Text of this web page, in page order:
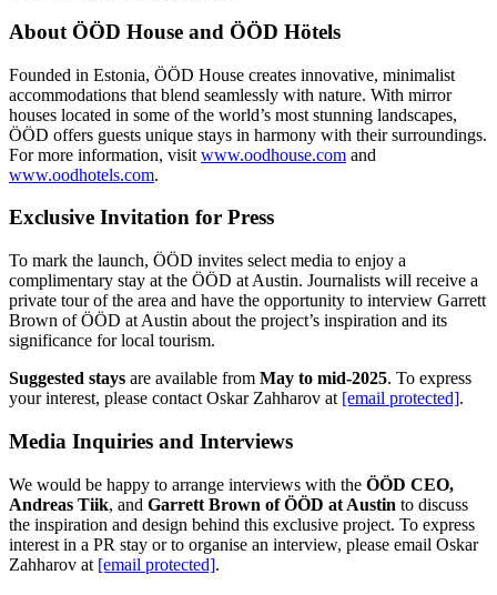
About ÖÖD House and ÖÖD Hötels
Founded in Estonia, ÖÖD House creates innovative, minimalist
accommodations that blend seamlessly with nature. With mirror
houses located in some of the world’s most stunning landscapes,
ÖÖD offers guests unique stays in harmony with their surroundings.
For more information, visit www.oodhouse.com and
www.oodhotels.com.
Exclusive Invitation for Press
To mark the launch, ÖÖD invites select media to enjoy a
complimentary stay at the ÖÖD at Austin. Journalists will receive a
private tour of the area and have the opportunity to interview Garrett
Brown of ÖÖD at Austin about the project’s inspiration and its
significance for local tourism.
Suggested stays are available from May to mid-2025. To express
your interest, please contact Oskar Zahharov at [email protected].
Media Inquiries and Interviews
We would be happy to arrange interviews with the ÖÖD CEO,
Andreas Tiik, and Garrett Brown of ÖÖD at Austin to discuss
the inspiration and design behind this exclusive project. To express
interest in a PR stay or to organise an interview, please email Oskar
Zahharov at [email protected].